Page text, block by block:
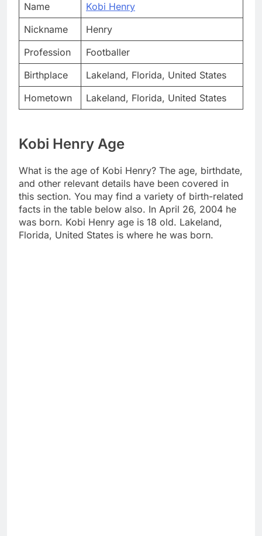
Name
Kobi Henry
Nickname
Henry
Profession
Footballer
Birthplace
Lakeland, Florida, United States
Hometown
Lakeland, Florida, United States
Kobi Henry Age
What is the age of Kobi Henry? The age, birthdate,
and other relevant details have been covered in
this section. You may find a variety of birth-related
facts in the table below also. In April 26, 2004 he
was born. Kobi Henry age is 18 old. Lakeland,
Florida, United States is where he was born.